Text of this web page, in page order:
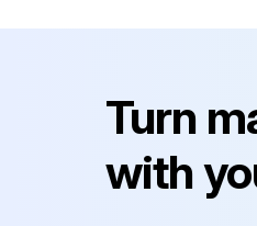
Turn
with